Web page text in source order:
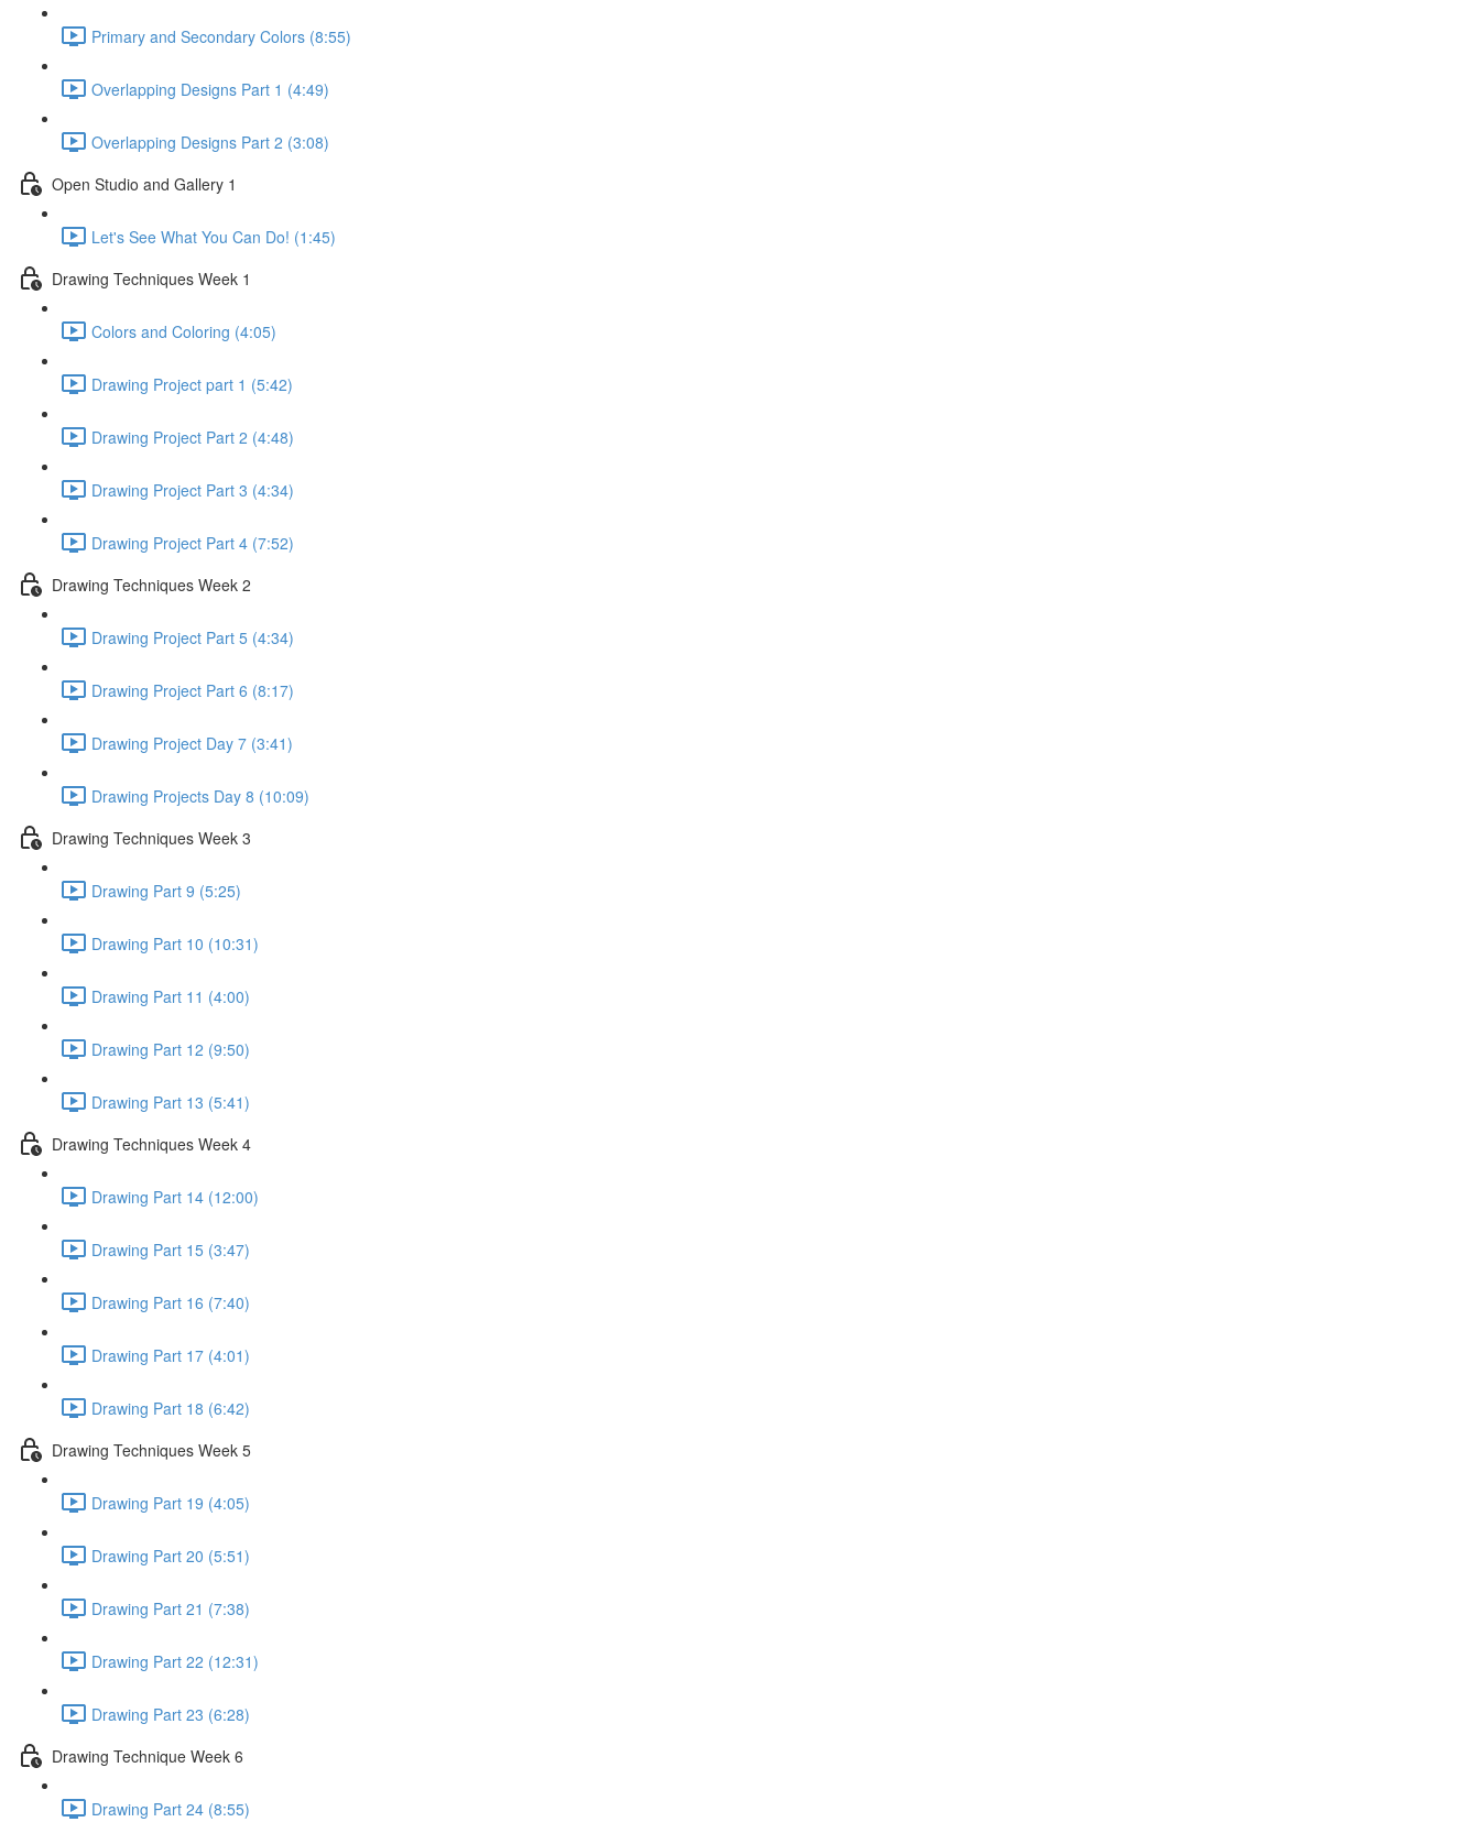
Primary and Secondary Colors (8:55)
Overlapping Designs Part 1 (4:49)
Overlapping Designs Part 2 (3:08)
Open Studio and Gallery 1
Let's See What You Can Do! (1:45)
Drawing Techniques Week 1
Colors and Coloring (4:05)
Drawing Project part 1 (5:42)
Drawing Project Part 2 (4:48)
Drawing Project Part 3 (4:34)
Drawing Project Part 4 (7:52)
Drawing Techniques Week 2
Drawing Project Part 5 (4:34)
Drawing Project Part 6 (8:17)
Drawing Project Day 7 (3:41)
Drawing Projects Day 8 (10:09)
Drawing Techniques Week 3
Drawing Part 9 (5:25)
Drawing Part 10 (10:31)
Drawing Part 11 (4:00)
Drawing Part 12 (9:50)
Drawing Part 13 (5:41)
Drawing Techniques Week 4
Drawing Part 14 (12:00)
Drawing Part 15 (3:47)
Drawing Part 16 (7:40)
Drawing Part 17 (4:01)
Drawing Part 18 (6:42)
Drawing Techniques Week 5
Drawing Part 19 (4:05)
Drawing Part 20 (5:51)
Drawing Part 21 (7:38)
Drawing Part 22 (12:31)
Drawing Part 23 (6:28)
Drawing Technique Week 6
Drawing Part 24 (8:55)